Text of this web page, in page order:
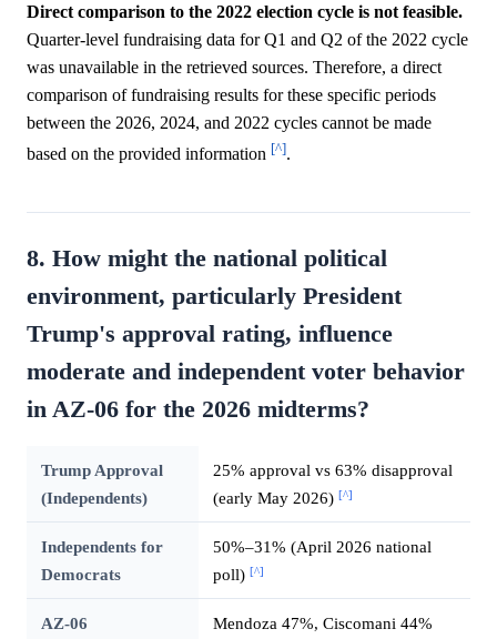
Direct comparison to the 2022 election cycle is not feasible.
Quarter-level fundraising data for Q1 and Q2 of the 2022 cycle
was unavailable in the retrieved sources. Therefore, a direct
comparison of fundraising results for these specific periods
between the 2026, 2024, and 2022 cycles cannot be made
based on the provided information [^].
8. How might the national political
environment, particularly President
Trump's approval rating, influence
moderate and independent voter behavior
in AZ-06 for the 2026 midterms?
Trump Approval
(Independents)
25% approval vs 63% disapproval
(early May 2026) [^]
Independents for
Democrats
50%–31% (April 2026 national
poll) [^]
AZ-06
Mendoza 47%, Ciscomani 44%